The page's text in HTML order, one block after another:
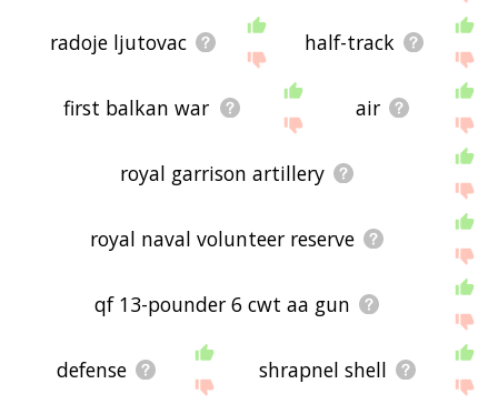
radoje ljutovac half-track
first balkan war air
royal garrison artillery
royal naval volunteer reserve
qf 13-pounder 6 cwt aa gun
defense shrapnel shell